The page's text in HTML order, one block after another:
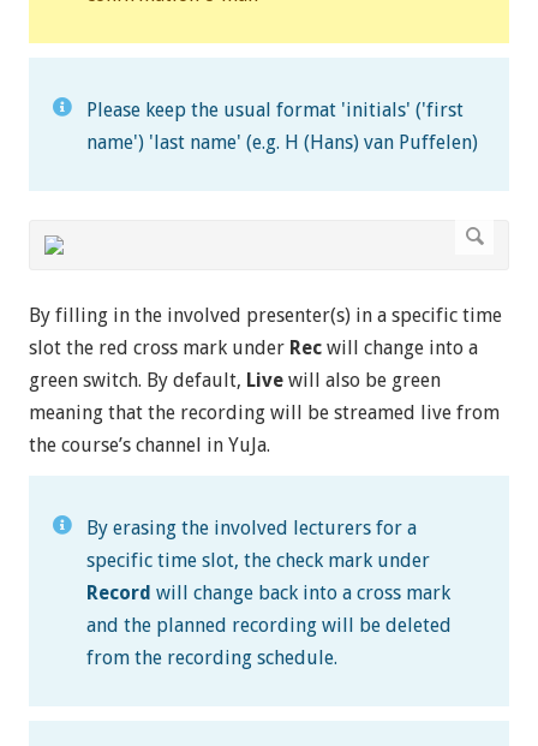
Please keep the usual format 'initials' ('first
name') 'last name' (e.g. H (Hans) van Puffelen)
By filling in the involved presenter(s) in a specific time
slot the red cross mark under Rec will change into a
green switch. By default, Live will also be green
meaning that the recording will be streamed live from
the course’s channel in YuJa.
By erasing the involved lecturers for a
specific time slot, the check mark under
Record will change back into a cross mark
and the planned recording will be deleted
from the recording schedule.